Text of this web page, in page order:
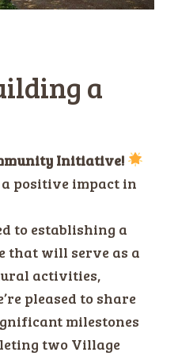
a
Initiative!
a positive impact in
to establishing a
that will serve as a
activities,
pleased to share
milestones
two Village